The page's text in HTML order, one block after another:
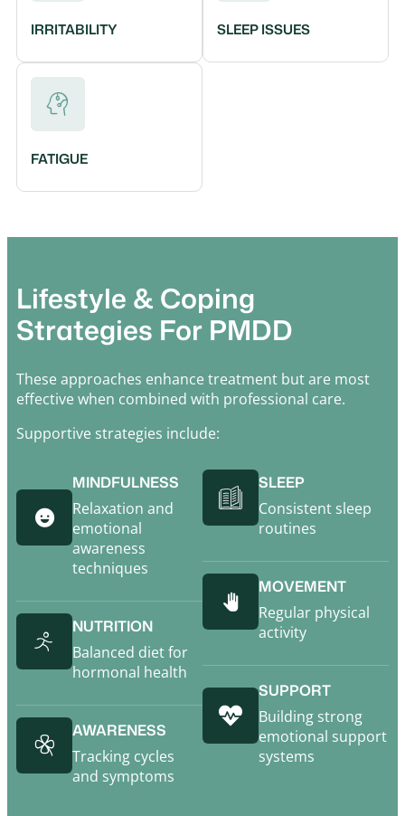
IRRITABILITY SLEEP ISSUES
FATIGUE
Lifestyle & Coping
Strategies For PMDD
These approaches enhance treatment but are most
effective when combined with professional care.
Supportive strategies include:
MINDFULNESS
Relaxation and
emotional
awareness
techniques
NUTRITION
Balanced diet for
hormonal health
AWARENESS
Tracking cycles
and symptoms
SLEEP
Consistent sleep
routines
MOVEMENT
Regular physical
activity
SUPPORT
Building strong
emotional support
systems